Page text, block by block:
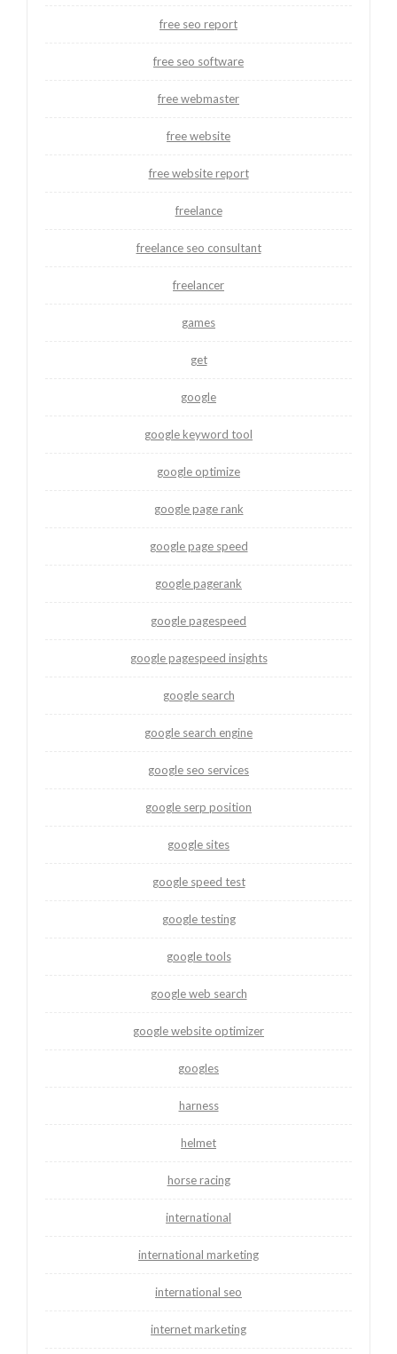
free seo report
free seo software
free webmaster
free website
free website report
freelance
freelance seo consultant
freelancer
games
get
google
google keyword tool
google optimize
google page rank
google page speed
google pagerank
google pagespeed
google pagespeed insights
google search
google search engine
google seo services
google serp position
google sites
google speed test
google testing
google tools
google web search
google website optimizer
googles
harness
helmet
horse racing
international
international marketing
international seo
internet marketing